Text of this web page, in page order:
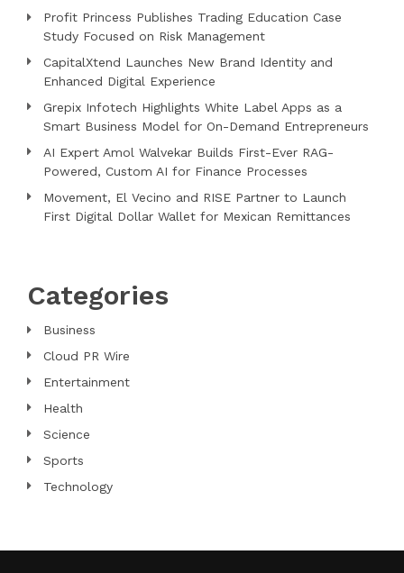
Profit Princess Publishes Trading Education Case
Study Focused on Risk Management
CapitalXtend Launches New Brand Identity and
Enhanced Digital Experience
Grepix Infotech Highlights White Label Apps as a
Smart Business Model for On-Demand Entrepreneurs
AI Expert Amol Walvekar Builds First-Ever RAG-
Powered, Custom AI for Finance Processes
Movement, El Vecino and RISE Partner to Launch
First Digital Dollar Wallet for Mexican Remittances
Categories
Business
Cloud PR Wire
Entertainment
Health
Science
Sports
Technology